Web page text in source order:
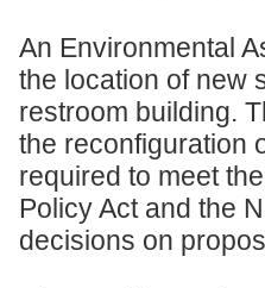
An Environmental
the location of new
restroom building.
the reconfiguration
required to meet
Policy Act and the
decisions on